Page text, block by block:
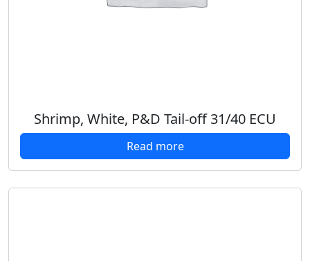
Shrimp, White, P&D Tail-off 31/40 ECU
Read more